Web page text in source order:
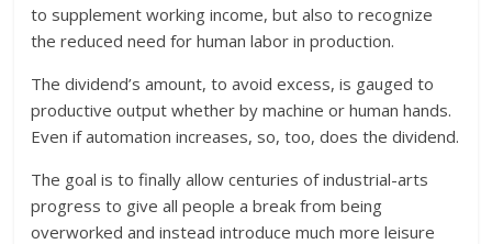
to supplement working income, but also to recognize
the reduced need for human labor in production.
The dividend’s amount, to avoid excess, is gauged to
productive output whether by machine or human hands.
Even if automation increases, so, too, does the dividend.
The goal is to finally allow centuries of industrial-arts
progress to give all people a break from being
overworked and instead introduce much more leisure